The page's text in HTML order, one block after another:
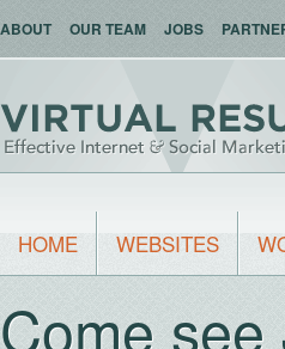
ABOUT OUR TEAM JOBS
HOME WEBSITES
Come